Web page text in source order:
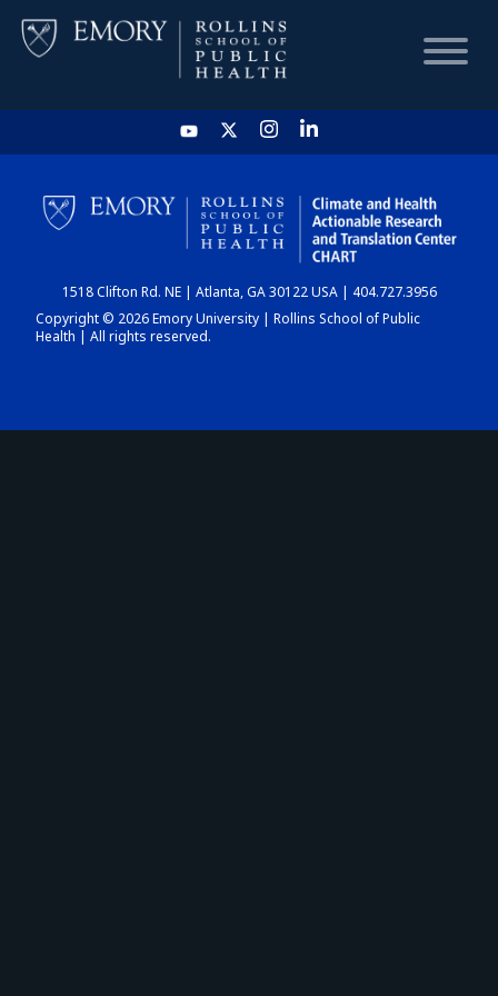
HOME
CHART
DASHBOARD
1518 Clifton Rd. NE | Atlanta, GA 30122 USA | 404.727.3956
Copyright © 2026 Emory University | Rollins School of Public
Health | All rights reserved.